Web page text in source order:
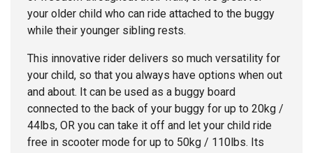
your older child who can ride attached to the buggy
while their younger sibling rests.
This innovative rider delivers so much versatility for
your child, so that you always have options when out
and about. It can be used as a buggy board
connected to the back of your buggy for up to 20kg /
44lbs, OR you can take it off and let your child ride
free in scooter mode for up to 50kg / 110lbs. Its